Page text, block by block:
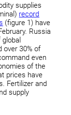
supplies
record
(figure 1) have
Russia
over 30% of
even
of the
prices have
Fertilizer and
supply